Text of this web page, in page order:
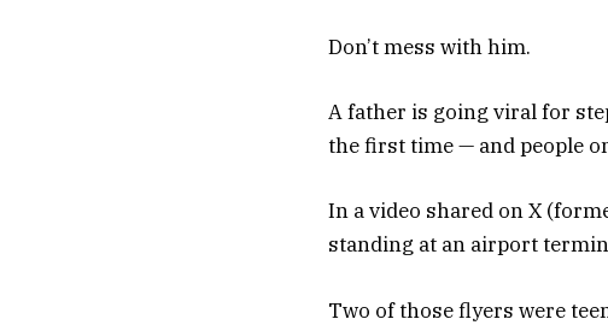
Don’t mess with him.
A father is going viral for
the first time — and people
In a video shared on X
standing at an airport
Two of those flyers were